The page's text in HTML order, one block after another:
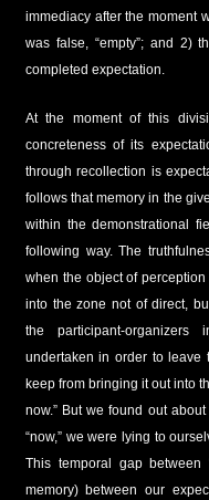
immediacy after the moment
was false, “empty”; and 2)
completed expectation.
At the moment of this
concreteness of its
through recollection is
follows that memory in the
within the demonstrational
following way. The
when the object of
into the zone not of direct,
the participant-
undertaken in order to leave
keep from bringing it out into
now.” But we found out
“now,” we were lying to
This temporal gap between
memory) between our